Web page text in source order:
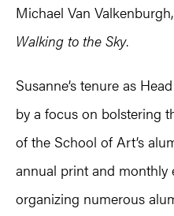
Michael Van
Walking to the Sky.
Susanne’s tenure as
by a focus on bolstering
of the School of Art’s
annual print and monthly
organizing numerous